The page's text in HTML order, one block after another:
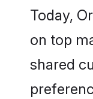
Today,
on top
shared